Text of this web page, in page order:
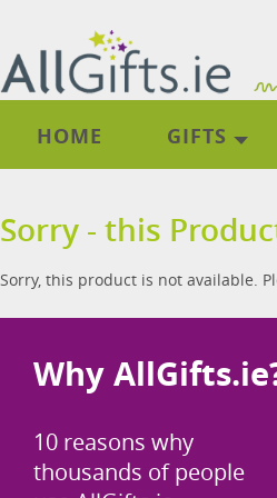
HOME GIFTS
Sorry - this
Sorry, this product is not available.
Why
10 reasons why
thousands of people